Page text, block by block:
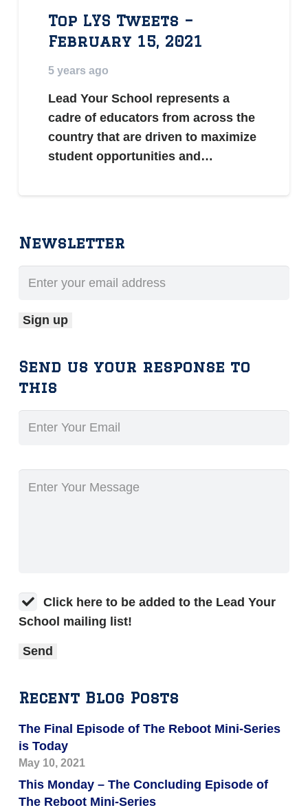
Top LYS Tweets –
February 15, 2021
5 years ago
Lead Your School represents a
cadre of educators from across the
country that are driven to maximize
student opportunities and…
Newsletter
Send us your response to
this
Click here to be added to the Lead Your
School mailing list!
Recent Blog Posts
The Final Episode of The Reboot Mini-Series
is Today
May 10, 2021
This Monday – The Concluding Episode of
The Reboot Mini-Series